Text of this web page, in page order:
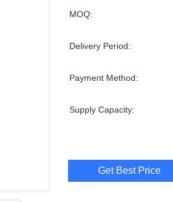
MOQ:
Delivery Period:
Payment Method:
Supply Capacity:
Get Best Price